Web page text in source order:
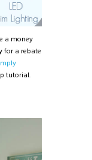
a money
for a rebate
tutorial.